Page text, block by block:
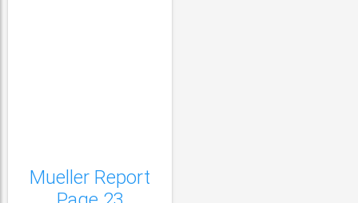
Mueller Report
Mueller Report Page